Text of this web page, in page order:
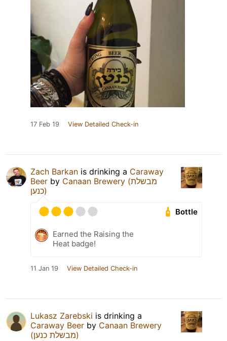
17 Feb 19 View Detailed Check-in
Zach Barkan is drinking a Caraway
Beer by Canaan Brewery (מבשלת
כנען)
Bottle
Earned the Raising the
Heat badge!
11 Jan 19 View Detailed Check-in
Lukasz Zarebski is drinking a
Caraway Beer by Canaan Brewery
(מבשלת כנען)